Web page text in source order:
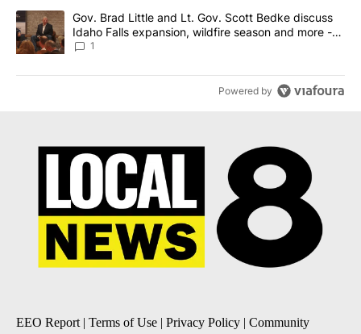
A trending article titled "Gov. Brad Little and Lt. Gov. Scott
Gov. Brad Little and Lt. Gov. Scott Bedke discuss
Idaho Falls expansion, wildfire season and more -
Local News 8
1
Powered by
EEO Report| Terms of Use | Privacy Policy | Community